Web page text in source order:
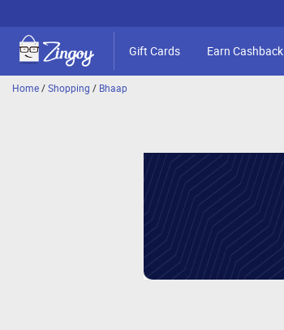
Gift Cards Earn Cashback
Home/Shopping / Bhaap